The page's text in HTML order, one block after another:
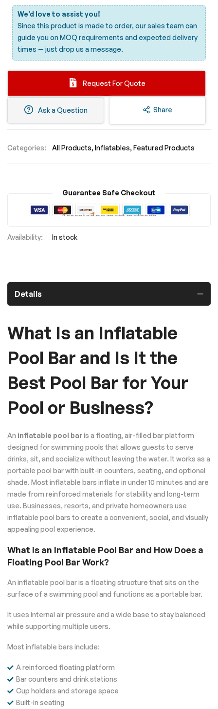
We’d love to assist you!
Since this product is made to order, our sales team can
guide you on MOQ requirements and expected delivery
times — just drop us a message.
Share
Request For Quote
Ask a Question
Categories: All Products Inflatables Featured Products
Guarantee Safe Checkout
Accepted payment methods
In stock
Details
What Is an Inflatable
Pool Bar and Is It the
Best Pool Bar for Your
Pool or Business?
An inflatable pool baris a floating, air-filled bar platform
designed for swimming pools that allows guests to serve
drinks, sit, and socialize without leaving the water. It works as a
portable pool bar with built-in counters, seating, and optional
shade. Most inflatable bars inflate in under 10 minutes and are
made from reinforced materials for stability and long-term
use. Businesses, resorts, and private homeowners use
inflatable pool bars to create a convenient, social, and visually
appealing pool experience.
What Is an Inflatable Pool Bar and How Does a
Floating Pool Bar Work?
An inflatable pool bar is a floating structure that sits on the
surface of a swimming pool and functions as a portable bar.
It uses internal air pressure and a wide base to stay balanced
while supporting multiple users.
Most inflatable bars include:
A reinforced floating platform
Bar counters and drink stations
Cup holders and storage space
Built-in seating